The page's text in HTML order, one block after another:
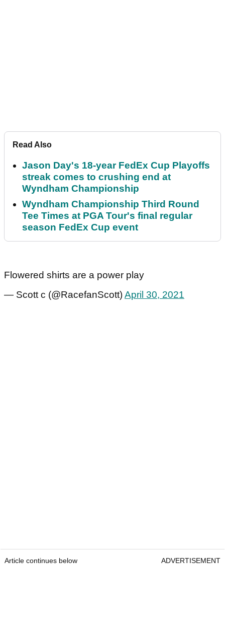
Read Also
Jason Day's 18-year FedEx Cup Playoffs
streak comes to crushing end at
Wyndham Championship
Wyndham Championship Third Round
Tee Times at PGA Tour's final regular
season FedEx Cup event
Flowered shirts are a power play
— Scott c (@RacefanScott)April 30, 2021
Article continues below ADVERTISEMENT